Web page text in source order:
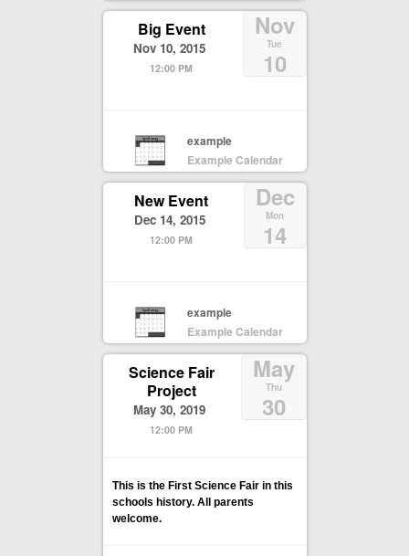
Nov
Tue
10
Big Event
Nov 10, 2015
12:00 PM
example
Example Calendar
Dec
Mon
14
New Event
Dec 14, 2015
12:00 PM
example
Example Calendar
May
Thu
30
Science Fair
Project
May 30, 2019
12:00 PM
This is the First Science Fair in this
schools history. All parents
welcome.